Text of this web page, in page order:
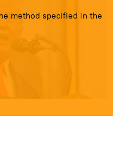
method specified in the